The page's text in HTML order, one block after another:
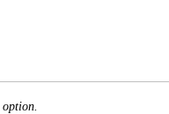
option.